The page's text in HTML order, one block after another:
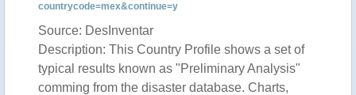
countrycode=mex&continue=y
Source: DesInventar
Description: This Country Profile shows a set of
typical results known as "Preliminary Analysis"
comming from the disaster database. Charts,